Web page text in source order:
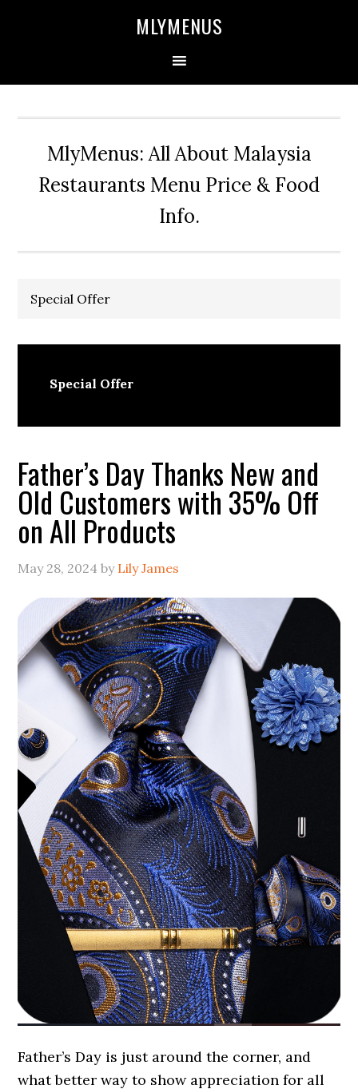
MLYMENUS
MlyMenus: All About Malaysia
Restaurants Menu Price & Food
Info.
Special Offer
Special Offer
Father’s Day Thanks New and
Old Customers with 35% Off
on All Products
May 28, 2024 by Lily James
Father’s Day is just around the corner, and
what better way to show appreciation for all